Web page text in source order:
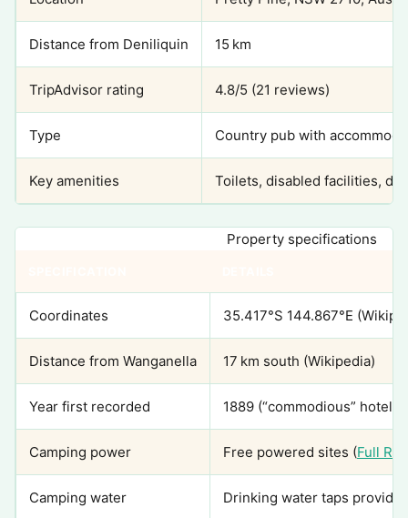
Distance from Deniliquin 15 km
TripAdvisor rating 4.8/5 (21 reviews)
Type Country pub with
Key amenities Toilets, disabled facilities,
Property specifications
Coordinates 35.417°S 144.867°E
Distance from Wanganella 17 km south (Wikipedia)
Year first recorded 1889 (“commodious” hotel
Camping power Free powered sites (Full
Camping water Drinking water taps